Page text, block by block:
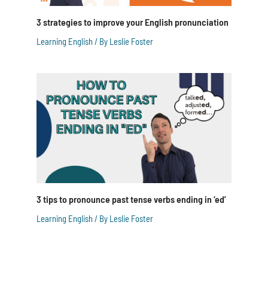
3 strategies to improve your English pronunciation
Learning English / By Leslie Foster
3 tips to pronounce past tense verbs ending in ‘ed’
Learning English / By Leslie Foster